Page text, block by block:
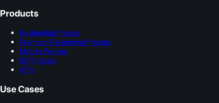
Products
Residential Proxies
Premium Residential Proxies
Mobile Proxies
ISP Proxies
APIs
Use Cases